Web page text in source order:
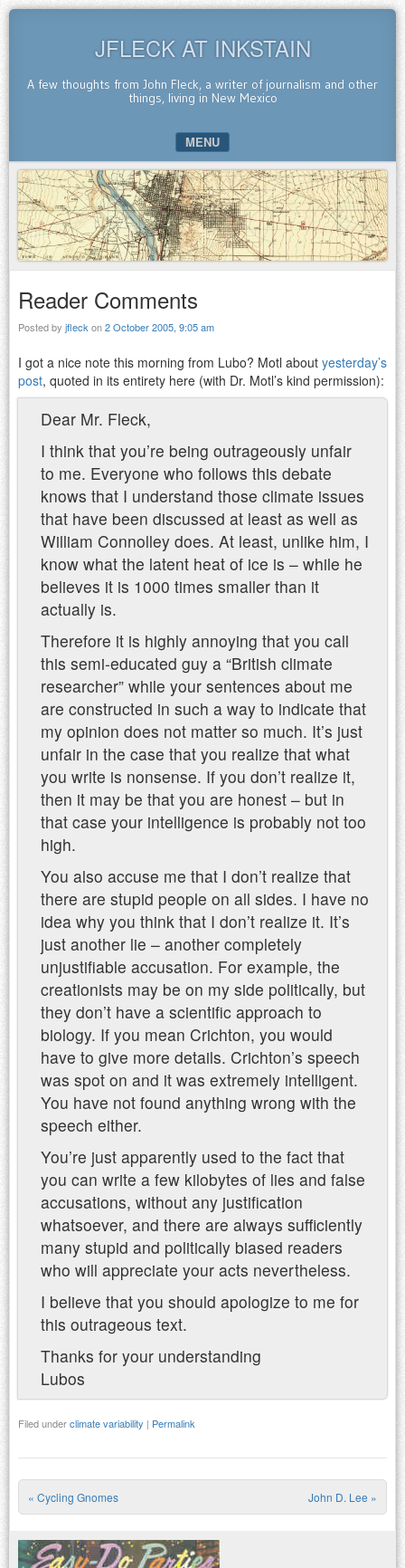
JFLECK AT INKSTAIN
A few thoughts from John Fleck, a writer of journalism and other
things, living in New Mexico
MENU
SKIP TO CONTENT
Reader Comments
Posted by jfleck on2 October 2005, 9:05 am
I got a nice note this morning from Lubo? Motl about yesterday’s
post, quoted in its entirety here (with Dr. Motl’s kind permission):
Dear Mr. Fleck,
I think that you’re being outrageously unfair
to me. Everyone who follows this debate
knows that I understand those climate issues
that have been discussed at least as well as
William Connolley does. At least, unlike him, I
know what the latent heat of ice is – while he
believes it is 1000 times smaller than it
actually is.
Therefore it is highly annoying that you call
this semi-educated guy a “British climate
researcher” while your sentences about me
are constructed in such a way to indicate that
my opinion does not matter so much. It’s just
unfair in the case that you realize that what
you write is nonsense. If you don’t realize it,
then it may be that you are honest – but in
that case your intelligence is probably not too
high.
You also accuse me that I don’t realize that
there are stupid people on all sides. I have no
idea why you think that I don’t realize it. It’s
just another lie – another completely
unjustifiable accusation. For example, the
creationists may be on my side politically, but
they don’t have a scientific approach to
biology. If you mean Crichton, you would
have to give more details. Crichton’s speech
was spot on and it was extremely intelligent.
You have not found anything wrong with the
speech either.
You’re just apparently used to the fact that
you can write a few kilobytes of lies and false
accusations, without any justification
whatsoever, and there are always sufficiently
many stupid and politically biased readers
who will appreciate your acts nevertheless.
I believe that you should apologize to me for
this outrageous text.
Thanks for your understanding
Lubos
Filed underclimate variability | Permalink
Post navigation
« Cycling Gnomes John D. Lee »